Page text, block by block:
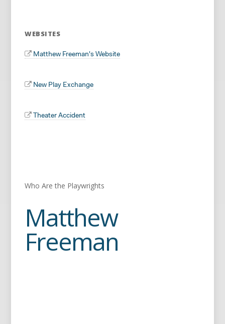
WEBSITES
Matthew Freeman's Website
New Play Exchange
Theater Accident
Who Are the Playwrights
Matthew
Freeman